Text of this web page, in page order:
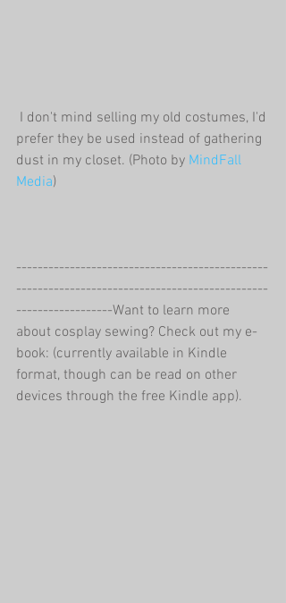
prefer they be used instead of gathering
dust in my closet. (Photo by MindFall
Media)
-----------------------------------------------
-----------------------------------------------
------------------Want to learn more
about cosplay sewing? Check out my e-
book: (currently available in Kindle
format, though can be read on other
devices through the free Kindle app).